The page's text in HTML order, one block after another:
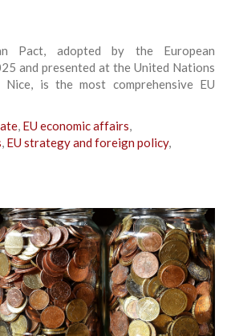
Pact, adopted by the European
and presented at the United Nations
Nice, is the most comprehensive EU
, EU economic affairs,
, EU strategy and foreign policy,